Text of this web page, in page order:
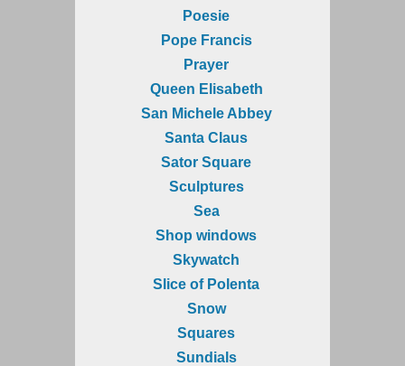
Poesie
Pope Francis
Prayer
Queen Elisabeth
San Michele Abbey
Santa Claus
Sator Square
Sculptures
Sea
Shop windows
Skywatch
Slice of Polenta
Snow
Squares
Sundials